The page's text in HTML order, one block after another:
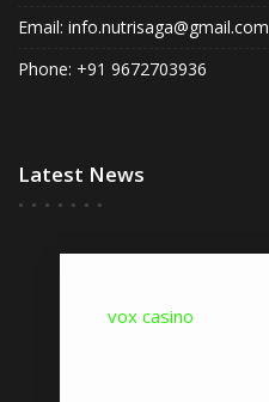
Email: info.nutrisaga@gmail.com
Phone: +91 9672703936
Latest News
vox casino